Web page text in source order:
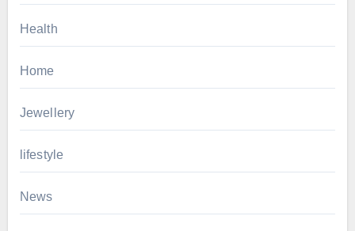
Health
Home
Jewellery
lifestyle
News